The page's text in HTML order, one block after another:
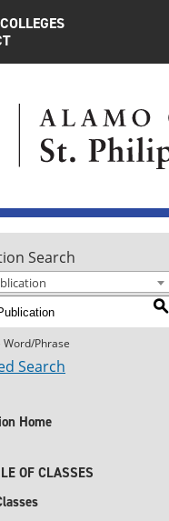
Search
S
Word/Phrase
Search
Home
OF CLASSES